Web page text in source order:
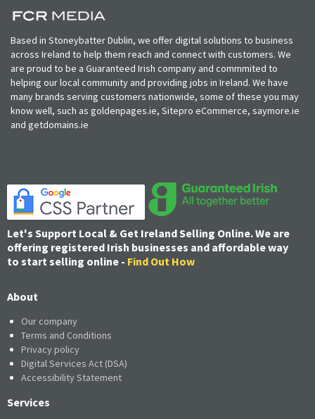
Based in Stoneybatter Dublin, we offer digital solutions to business
across Ireland to help them reach and connect with customers. We
are proud to be a Guaranteed Irish company and commmited to
helping our local community and providing jobs in Ireland. We have
many brands serving customers nationwide, some of these you may
know well, such as goldenpages.ie, Sitepro eCommerce, saymore.ie
and getdomains.ie
Let's Support Local & Get Ireland Selling Online. We are
offering registered Irish businesses and affordable way
to start selling online - Find Out How
About
Our company
Terms and Conditions
Privacy policy
Digital Services Act (DSA)
Accessibility Statement
Services